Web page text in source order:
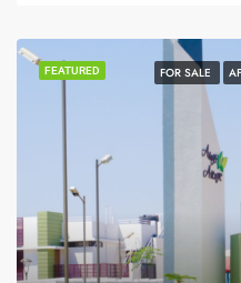
FEATURED FOR SALE